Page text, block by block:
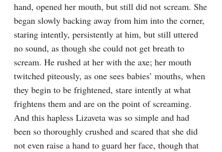
hand, opened her mouth, but still did not scream. She
began slowly backing away from him into the corner,
staring intently, persistently at him, but still uttered
no sound, as though she could not get breath to
scream. He rushed at her with the axe; her mouth
twitched piteously, as one sees babies’ mouths, when
they begin to be frightened, stare intently at what
frightens them and are on the point of screaming.
And this hapless Lizaveta was so simple and had
been so thoroughly crushed and scared that she did
not even raise a hand to guard her face, though that